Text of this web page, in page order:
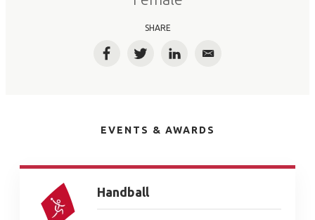
SHARE
FacebookTwitterLinkedInEmail
EVENTS & AWARDS
Handball